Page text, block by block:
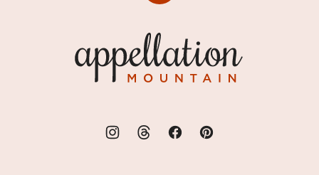
Mountain